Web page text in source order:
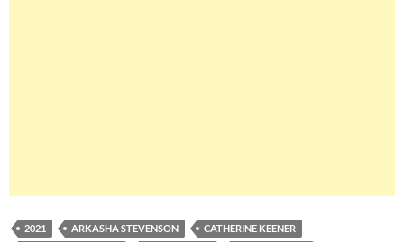
2021 ARKASHA STEVENSON
CATHERINE KEENER